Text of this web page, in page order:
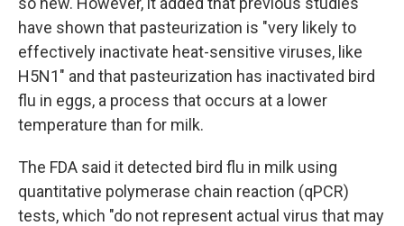
have shown that pasteurization is "very likely to
effectively inactivate heat-sensitive viruses, like
H5N1" and that pasteurization has inactivated bird
flu in eggs, a process that occurs at a lower
temperature than for milk.
The FDA said it detected bird flu in milk using
quantitative polymerase chain reaction (qPCR)
tests, which "do not represent actual virus that may